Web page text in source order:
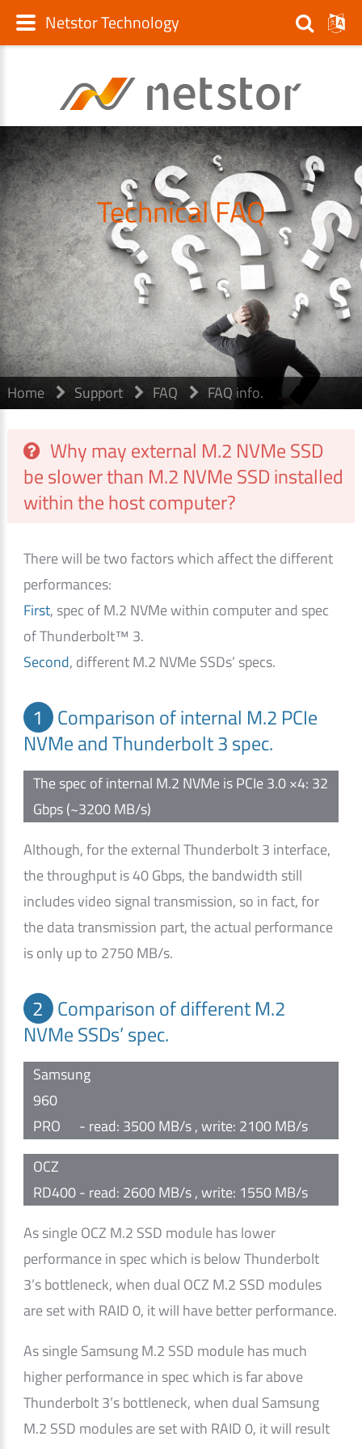
Technical FAQ
Home Support FAQ FAQ info.
Why may external M.2 NVMe SSD
be slower than M.2 NVMe SSD installed
within the host computer?
There will be two factors which affect the different
performances:
First, spec of M.2 NVMe within computer and spec
of Thunderbolt™ 3.
Second, different M.2 NVMe SSDs’ specs.
1 Comparison of internal M.2 PCIe
NVMe and Thunderbolt 3 spec.
The spec of internal M.2 NVMe is PCIe 3.0 ×4: 32
Gbps (~3200 MB/s)
Although, for the external Thunderbolt 3 interface,
the throughput is 40 Gbps, the bandwidth still
includes video signal transmission, so in fact, for
the data transmission part, the actual performance
is only up to 2750 MB/s.
2 Comparison of different M.2
NVMe SSDs’ spec.
Samsung
960
PRO
- read: 3500 MB/s , write: 2100 MB/s
OCZ
RD400- read: 2600 MB/s , write: 1550 MB/s
As single OCZ M.2 SSD module has lower
performance in spec which is below Thunderbolt
3’s bottleneck, when dual OCZ M.2 SSD modules
are set with RAID 0, it will have better performance.
As single Samsung M.2 SSD module has much
higher performance in spec which is far above
Thunderbolt 3’s bottleneck, when dual Samsung
M.2 SSD modules are set with RAID 0, it will result
Netstor Technology